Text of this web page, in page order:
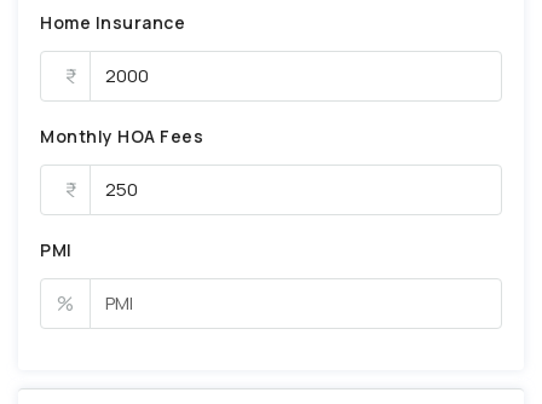
Home Insurance
Monthly HOA Fees
PMI
%